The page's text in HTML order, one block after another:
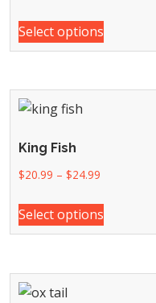
Select options
King Fish
$20.99 – $24.99
Select options